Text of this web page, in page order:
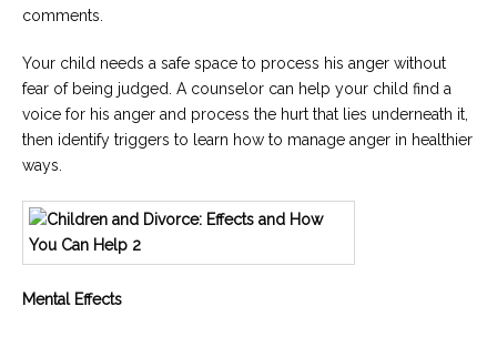
comments.
Your child needs a safe space to process his anger without
fear of being judged. A counselor can help your child find a
voice for his anger and process the hurt that lies underneath it,
then identify triggers to learn how to manage anger in healthier
ways.
Mental Effects